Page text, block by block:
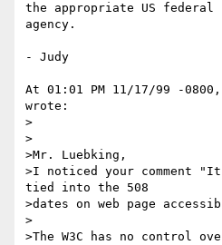
the appropriate US federal
agency.
- Judy
At 01:01 PM 11/17/99 -
wrote:
>
>
>Mr. Luebking,
>I noticed your comment
tied into the 508
>dates on web page
>
>The W3C has no control